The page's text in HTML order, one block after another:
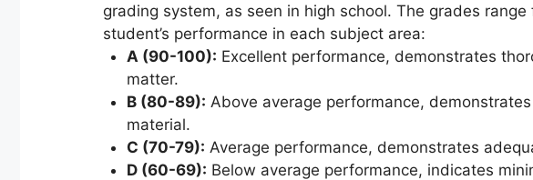
grading system, as seen in high school. The grades
student’s performance in each subject area:
A (90-100): Excellent performance, demonstrates
matter.
B (80-89): Above average performance,
material.
C (70-79): Average performance, demonstrates
D (60-69): Below average performance, indicates